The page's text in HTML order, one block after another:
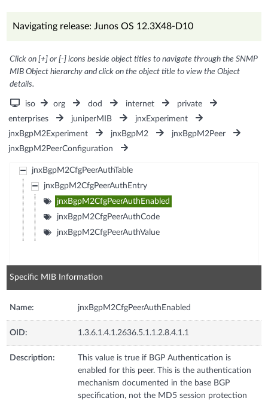
Navigating release: Junos OS 12.3X48-D10
Click on [+] or [-] icons beside object titles to navigate through the SNMP
MIB Object hierarchy and click on the object title to view the Object
details.
iso org dod internet
private
enterprises
juniperMIB
jnxExperiment
jnxBgpM2Experiment
jnxBgpM2
jnxBgpM2Peer
jnxBgpM2PeerConfiguration
jnxBgpM2CfgPeerAuthTable
jnxBgpM2CfgPeerAuthEntry
jnxBgpM2CfgPeerAuthEnabled
jnxBgpM2CfgPeerAuthCode
jnxBgpM2CfgPeerAuthValue
Specific MIB Information
Name: jnxBgpM2CfgPeerAuthEnabled
OID: 1.3.6.1.4.1.2636.5.1.1.2.8.4.1.1
Description:
This value is true if BGP Authentication is
enabled for this peer. This is the authentication
mechanism documented in the base BGP
specification, not the MD5 session protection